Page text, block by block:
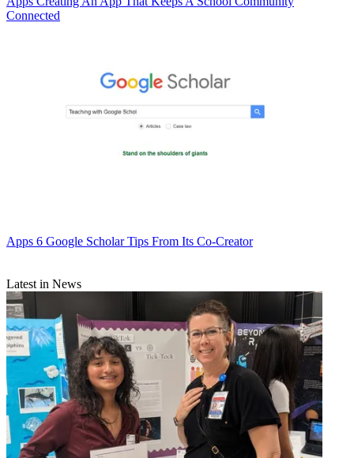
Connected
Apps 6 Google Scholar Tips From Its Co-Creator
Latest in News